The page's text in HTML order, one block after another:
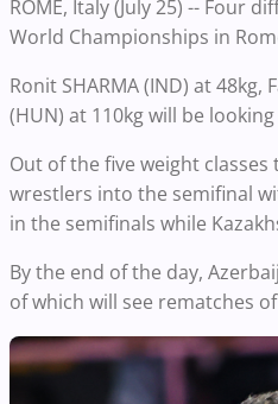
ROME, Italy (July 25) -- Four
World Championships in
Ronit SHARMA (IND) at 48kg,
(HUN) at 110kg will be
Out of the five weight
wrestlers into the semifinal
in the semifinals while
By the end of the day,
of which will see rematches